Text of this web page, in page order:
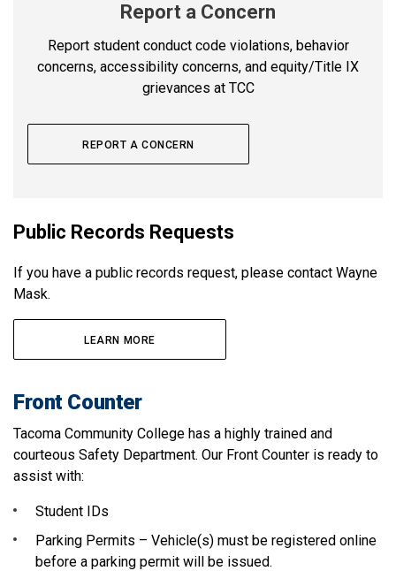
Report a Concern
Report student conduct code violations, behavior
concerns, accessibility concerns, and equity/Title IX
grievances at TCC
REPORT A CONCERN
Public Records Requests
If you have a public records request, please contact Wayne
Mask.
LEARN MORE
Front Counter
Tacoma Community College has a highly trained and
courteous Safety Department. Our Front Counter is ready to
assist with:
Student IDs
Parking Permits – Vehicle(s) must be registered online
before a parking permit will be issued.